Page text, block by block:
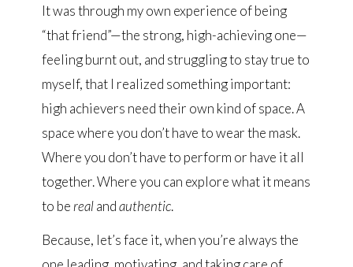
It was through my own experience of being
“that friend”—the strong, high-achieving one—
feeling burnt out, and struggling to stay true to
myself, that I realized something important:
high achievers need their own kind of space. A
space where you don’t have to wear the mask.
Where you don’t have to perform or have it all
together. Where you can explore what it means
to be realandauthentic.
Because, let’s face it, when you’re always the